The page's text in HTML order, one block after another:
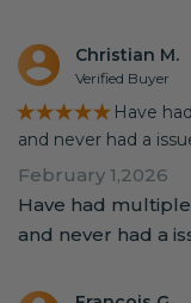
Christian M.
Verified Buyer
★★★★★ Have
and never had a
February 1,2026
Have had
and never had a